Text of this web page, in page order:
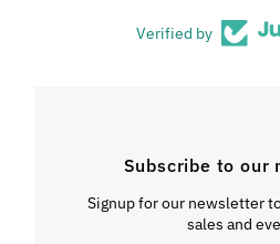
Verified by
Subscribe to our
Signup for our newsletter
sales and